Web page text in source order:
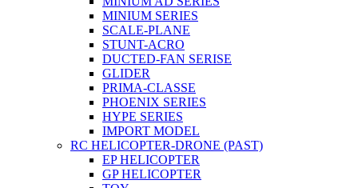
MINIUM SERIES
SCALE-PLANE
STUNT-ACRO
DUCTED-FAN SERISE
GLIDER
PRIMA-CLASSE
PHOENIX SERIES
HYPE SERIES
IMPORT MODEL
RC HELICOPTER-DRONE (PAST)
EP HELICOPTER
GP HELICOPTER